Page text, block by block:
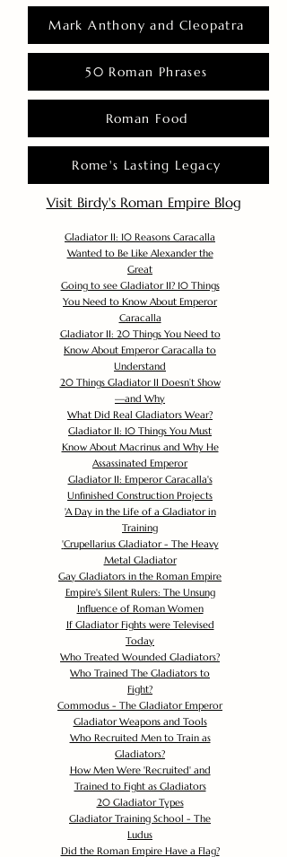
Mark Anthony and Cleopatra
50 Roman Phrases
Roman Food
Rome's Lasting Legacy
Visit Birdy's Roman Empire Blog
Gladiator II: 10 Reasons Caracalla
Wanted to Be Like Alexander the
Great
Going to see Gladiator II? 10 Things
You Need to Know About Emperor
Caracalla
Gladiator II: 20 Things You Need to
Know About Emperor Caracalla to
Understand
20 Things Gladiator II Doesn’t Show
—and Why
What Did Real Gladiators Wear?
Gladiator II: 10 Things You Must
Know About Macrinus and Why He
Assassinated Emperor
Gladiator II: Emperor Caracalla's
Unfinished Construction Projects
'A Day in the Life of a Gladiator in
Training
'Crupellarius Gladiator - The Heavy
Metal Gladiator
Gay Gladiators in the Roman Empire
Empire's Silent Rulers: The Unsung
Influence of Roman Women
If Gladiator Fights were Televised
Today
Who Treated Wounded Gladiators?
Who Trained The Gladiators to
Fight?
Commodus - The Gladiator Emperor
Gladiator Weapons and Tools
Who Recruited Men to Train as
Gladiators?
How Men Were 'Recruited' and
Trained to Fight as Gladiators
20 Gladiator Types
Gladiator Training School - The
Ludus
Did the Roman Empire Have a Flag?